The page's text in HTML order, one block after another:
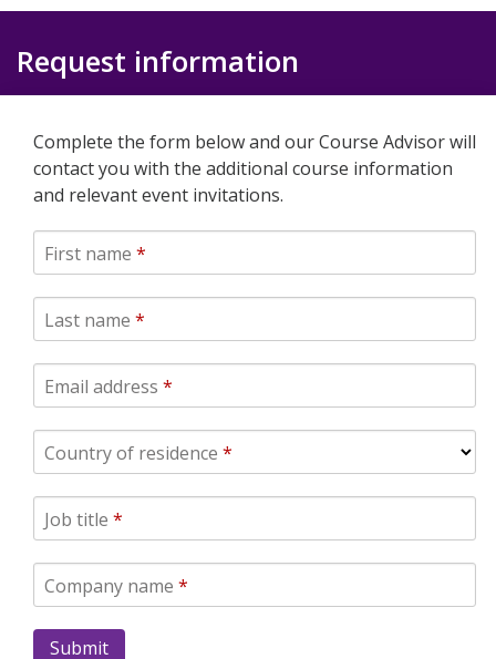
Request information
Complete the form below and our Course Advisor will
contact you with the additional course information
and relevant event invitations.
First name *
Last name *
Email address *
Country of residence *
Job title *
Company name *